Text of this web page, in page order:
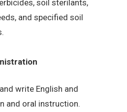
soil sterilants,
and specified soil
write English and
and oral instruction.